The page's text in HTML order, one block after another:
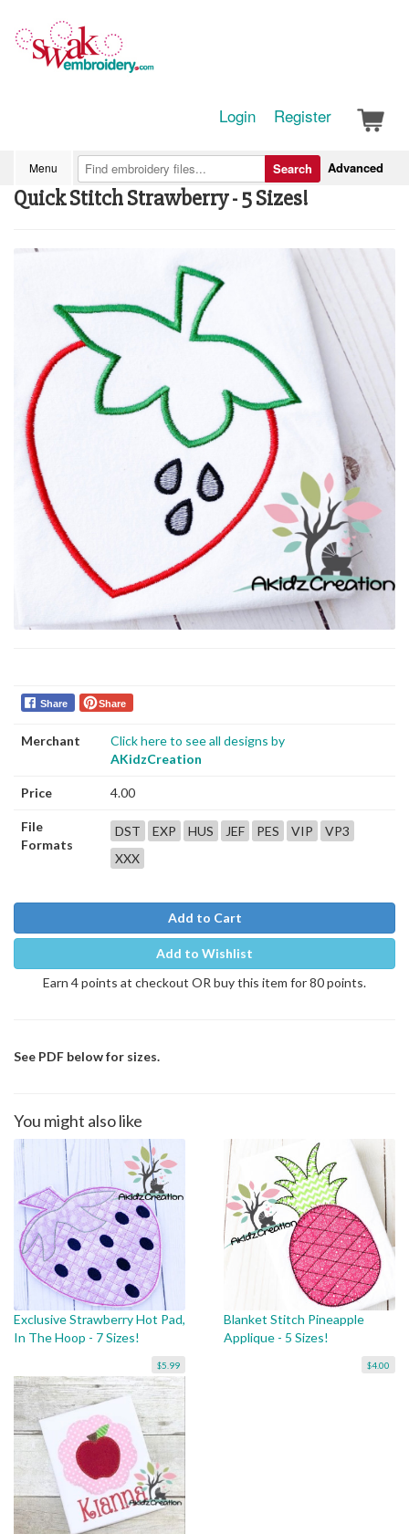
Login Register
Menu Advanced
Search
Quick Stitch Strawberry - 5 Sizes!
Share Share
Merchant
Click here to see all designs by
AKidzCreation
Price 4.00
File
Formats
DST EXP HUS JEF PES VIP
VP3
XXX
Add to Cart
Add to Wishlist
Earn 4 points at checkout OR buy this item for 80 points.
See PDF below for sizes.
You might also like
Exclusive Strawberry Hot Pad,
In The Hoop - 7 Sizes!
$5.99
Blanket Stitch Pineapple
Applique - 5 Sizes!
$4.00